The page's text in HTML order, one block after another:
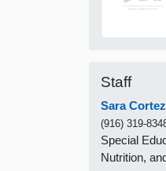
Staff
Sara Cortez
(916) 319-
Special
Nutrition,